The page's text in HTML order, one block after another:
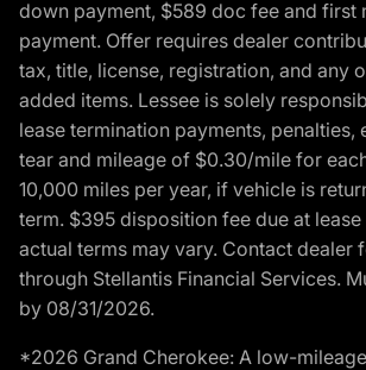
down payment, $589 doc fee and first
payment. Offer requires dealer
tax, title, license, registration, and any
added items. Lessee is solely
lease termination payments, penalties,
tear and mileage of $0.30/mile for
10,000 miles per year, if vehicle is
term. $395 disposition fee due at
actual terms may vary. Contact dealer
through Stellantis Financial Services.
by 08/31/2026.
*2026 Grand Cherokee: A low-